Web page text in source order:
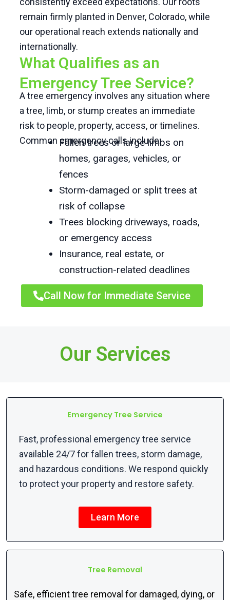
remain firmly planted in Denver, Colorado, while
our operational reach extends nationally and
internationally.
What Qualifies as an
Emergency Tree Service?
A tree emergency involves any situation where
a tree, limb, or stump creates an immediate
risk to people, property, access, or timelines.
Common emergency calls include:
Fallen trees or large limbs on
homes, garages, vehicles, or
fences
Storm-damaged or split trees at
risk of collapse
Trees blocking driveways, roads,
or emergency access
Insurance, real estate, or
construction-related deadlines
Call Now for Immediate Service
Our Services
Emergency Tree Service
Fast, professional emergency tree service
available 24/7 for fallen trees, storm damage,
and hazardous conditions. We respond quickly
to protect your property and restore safety.
Learn More
Tree Removal
Safe, efficient tree removal for damaged, dying, or